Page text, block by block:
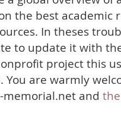
the best academic
In theses
to update it with
project this
You are warmly
and the